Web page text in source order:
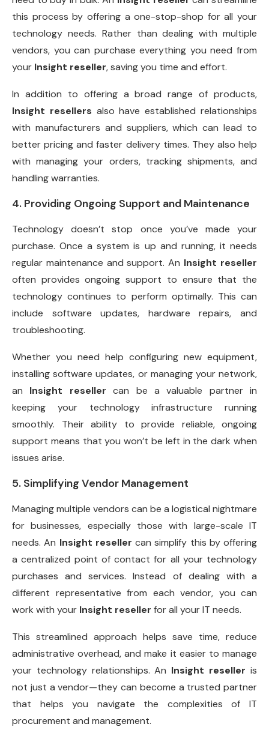
this process by offering a one-stop-shop for all your
technology needs. Rather than dealing with multiple
vendors, you can purchase everything you need from
your Insight reseller, saving you time and effort.
In addition to offering a broad range of products,
Insight resellers also have established relationships
with manufacturers and suppliers, which can lead to
better pricing and faster delivery times. They also help
with managing your orders, tracking shipments, and
handling warranties.
4. Providing Ongoing Support and Maintenance
Technology doesn’t stop once you’ve made your
purchase. Once a system is up and running, it needs
regular maintenance and support. An Insight reseller
often provides ongoing support to ensure that the
technology continues to perform optimally. This can
include software updates, hardware repairs, and
troubleshooting.
Whether you need help configuring new equipment,
installing software updates, or managing your network,
an Insight reseller can be a valuable partner in
keeping your technology infrastructure running
smoothly. Their ability to provide reliable, ongoing
support means that you won’t be left in the dark when
issues arise.
5. Simplifying Vendor Management
Managing multiple vendors can be a logistical nightmare
for businesses, especially those with large-scale IT
needs. An Insight reseller can simplify this by offering
a centralized point of contact for all your technology
purchases and services. Instead of dealing with a
different representative from each vendor, you can
work with your Insight reseller for all your IT needs.
This streamlined approach helps save time, reduce
administrative overhead, and make it easier to manage
your technology relationships. An Insight reseller is
not just a vendor—they can become a trusted partner
that helps you navigate the complexities of IT
procurement and management.